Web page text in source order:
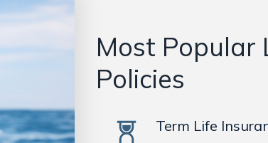
Most Popular
Policies
Term Life